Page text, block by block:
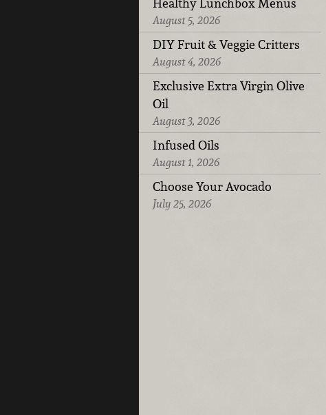
Healthy Lunchbox Menus
August 5, 2026
DIY Fruit & Veggie Critters
August 4, 2026
Exclusive Extra Virgin Olive
Oil
August 3, 2026
Infused Oils
August 1, 2026
Choose Your Avocado
July 25, 2026